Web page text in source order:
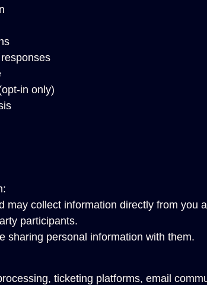
in only)
collect information directly from you
participants.
sharing personal information with them.
ticketing platforms, email